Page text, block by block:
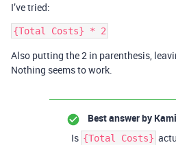
I’ve tried:
Also putting the 2 in parenthesis,
Nothing seems to work.
Best answer by
Is {Total Costs}